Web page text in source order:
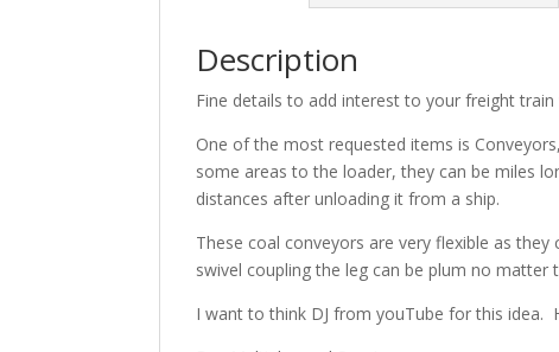
Description
Fine details to add interest to your freight train
One of the most requested items is
some areas to the loader, they can be miles
distances after unloading it from a ship.
These coal conveyors are very flexible as
swivel coupling the leg can be plum no matter
I want to think DJ from youTube for this idea.